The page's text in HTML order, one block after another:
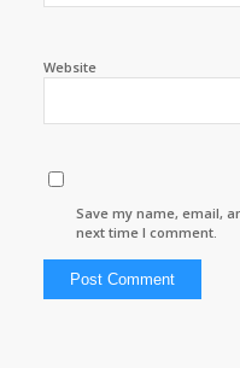
Website
Save my name, email,
next time I comment.